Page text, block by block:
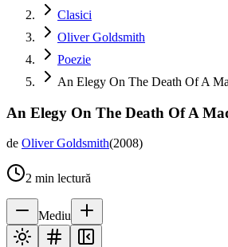
Clasici
Oliver Goldsmith
Poezie
An Elegy On The Death Of A
An Elegy On The Death Of A
de Oliver Goldsmith(2008)
2 min lectură
Mediu